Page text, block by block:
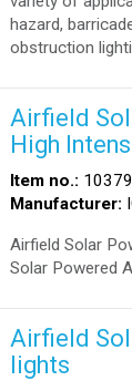
hazard,
obstruction
Airfield
High
Item no.:
Manufacturer:
Airfield Solar
Solar Powered
Airfield
lights